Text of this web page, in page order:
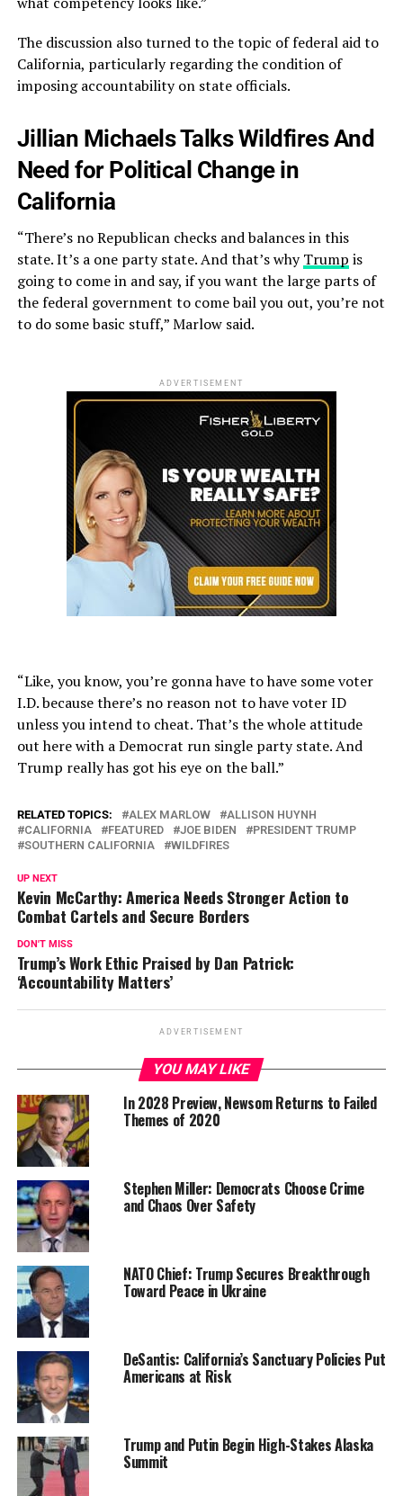
The discussion also turned to the topic of federal aid to
California, particularly regarding the condition of
imposing accountability on state officials.
Jillian Michaels Talks Wildfires And
Need for Political Change in
California
“There’s no Republican checks and balances in this
state. It’s a one party state. And that’s whyTrump is
going to come in and say, if you want the large parts of
the federal government to come bail you out, you’re not
to do some basic stuff,” Marlow said.
ADVERTISEMENT
“Like, you know, you’re gonna have to have some voter
I.D. because there’s no reason not to have voter ID
unless you intend to cheat. That’s the whole attitude
out here with a Democrat run single party state. And
Trump really has got his eye on the ball.”
RELATED TOPICS: ALEX MARLOW
ALLISON HUYNH
CALIFORNIA
FEATURED JOE BIDEN
PRESIDENT TRUMP
SOUTHERN CALIFORNIA
WILDFIRES
UP NEXT
Kevin McCarthy: America Needs Stronger Action to
Combat Cartels and Secure Borders
DON'T MISS
Trump’s Work Ethic Praised by Dan Patrick:
‘Accountability Matters’
ADVERTISEMENT
YOU MAY LIKE
In 2028 Preview, Newsom Returns to Failed
Themes of 2020
Stephen Miller: Democrats Choose Crime
and Chaos Over Safety
NATO Chief: Trump Secures Breakthrough
Toward Peace in Ukraine
DeSantis: California’s Sanctuary Policies Put
Americans at Risk
Trump and Putin Begin High-Stakes Alaska
Summit